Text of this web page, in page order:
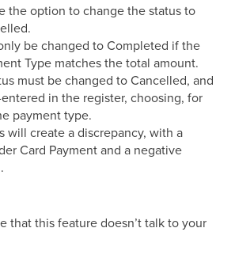
the option to change the status to
be changed to Completed if the
Type matches the total amount.
must be changed to Cancelled, and
in the register, choosing, for
payment type.
will create a discrepancy, with a
Card Payment and a negative
that this feature doesn’t talk to your